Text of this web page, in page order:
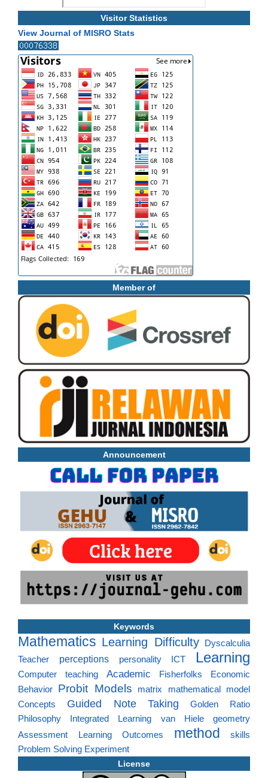
Visitor Statistics
View Journal of MISRO Stats
Member of
Announcement
Keywords
Mathematics Learning Difficulty
Dyscalculia
Teacher
perceptions personality ICT Learning
Computer teaching Academic Fisherfolks
Economic
Behavior
Probit Models matrix
mathematical model
Concepts
Guided Note Taking
Golden Ratio
Philosophy
Integrated Learning van Hiele
geometry
Assessment
Learning Outcomes method
skills
Problem Solving Experiment
License